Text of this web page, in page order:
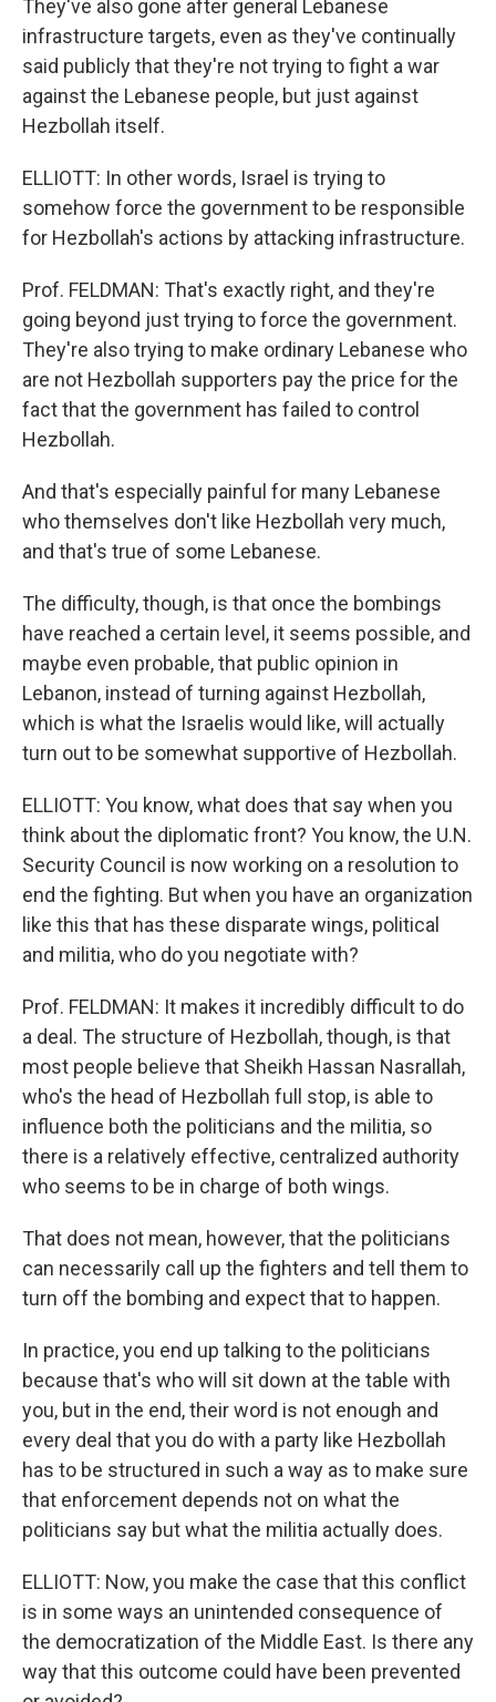
They've also gone after general Lebanese
infrastructure targets, even as they've continually
said publicly that they're not trying to fight a war
against the Lebanese people, but just against
Hezbollah itself.
ELLIOTT: In other words, Israel is trying to
somehow force the government to be responsible
for Hezbollah's actions by attacking infrastructure.
Prof. FELDMAN: That's exactly right, and they're
going beyond just trying to force the government.
They're also trying to make ordinary Lebanese who
are not Hezbollah supporters pay the price for the
fact that the government has failed to control
Hezbollah.
And that's especially painful for many Lebanese
who themselves don't like Hezbollah very much,
and that's true of some Lebanese.
The difficulty, though, is that once the bombings
have reached a certain level, it seems possible, and
maybe even probable, that public opinion in
Lebanon, instead of turning against Hezbollah,
which is what the Israelis would like, will actually
turn out to be somewhat supportive of Hezbollah.
ELLIOTT: You know, what does that say when you
think about the diplomatic front? You know, the U.N.
Security Council is now working on a resolution to
end the fighting. But when you have an organization
like this that has these disparate wings, political
and militia, who do you negotiate with?
Prof. FELDMAN: It makes it incredibly difficult to do
a deal. The structure of Hezbollah, though, is that
most people believe that Sheikh Hassan Nasrallah,
who's the head of Hezbollah full stop, is able to
influence both the politicians and the militia, so
there is a relatively effective, centralized authority
who seems to be in charge of both wings.
That does not mean, however, that the politicians
can necessarily call up the fighters and tell them to
turn off the bombing and expect that to happen.
In practice, you end up talking to the politicians
because that's who will sit down at the table with
you, but in the end, their word is not enough and
every deal that you do with a party like Hezbollah
has to be structured in such a way as to make sure
that enforcement depends not on what the
politicians say but what the militia actually does.
ELLIOTT: Now, you make the case that this conflict
is in some ways an unintended consequence of
the democratization of the Middle East. Is there any
way that this outcome could have been prevented